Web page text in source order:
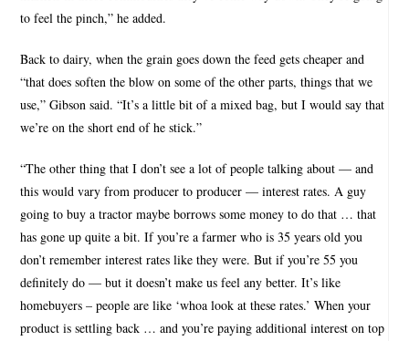
to feel the pinch,” he added.
Back to dairy, when the grain goes down the feed gets cheaper and
“that does soften the blow on some of the other parts, things that we
use,” Gibson said. “It’s a little bit of a mixed bag, but I would say that
we’re on the short end of he stick.”
“The other thing that I don’t see a lot of people talking about — and
this would vary from producer to producer — interest rates. A guy
going to buy a tractor maybe borrows some money to do that … that
has gone up quite a bit. If you’re a farmer who is 35 years old you
don’t remember interest rates like they were. But if you’re 55 you
definitely do — but it doesn’t make us feel any better. It’s like
homebuyers – people are like ‘whoa look at these rates.’ When your
product is settling back … and you’re paying additional interest on top